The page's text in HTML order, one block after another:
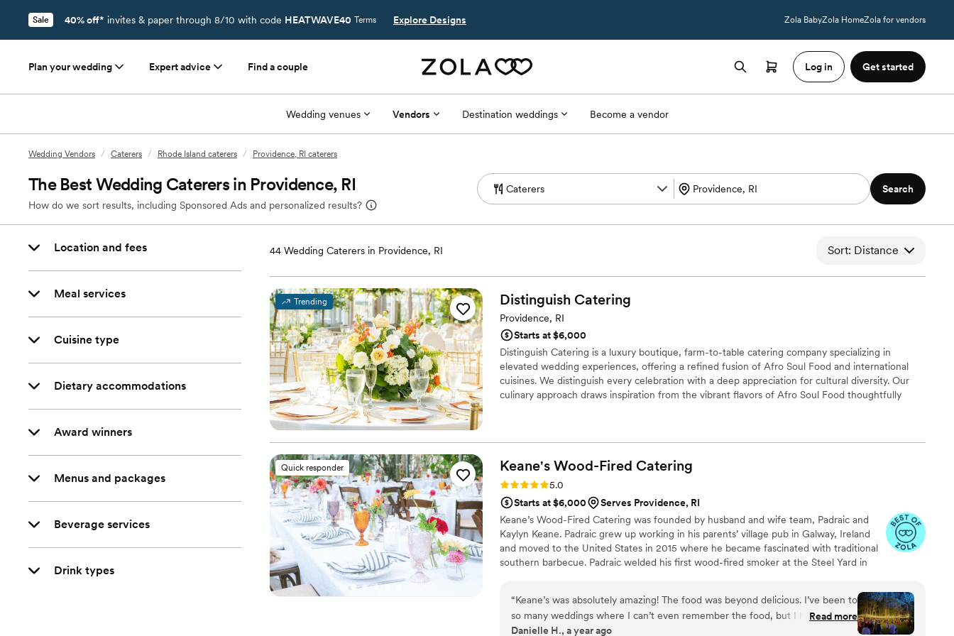
Sale 40% off* invites & paper through 8/10 with code HEATWAVE40 Terms Explore Designs Zola BabyZola HomeZola for vendors
Plan your wedding Expert advice Find a couple Log in Get started
Wedding venues Vendors Destination weddings Become a vendor
Wedding Vendors / Caterers / Rhode Island caterers / Providence, RI caterers
The Best Wedding Caterers in Providence, RI
How do we sort results, including Sponsored Ads and personalized results?
Search
Location and fees
Meal services
Cuisine type
Dietary accommodations
Award winners
Menus and packages
Beverage services
Drink types
44 Wedding Caterers in Providence, RI Sort: Distance
Trending Distinguish Catering
Providence, RI
Starts at $6,000
Distinguish Catering is a luxury boutique, farm-to-table catering company specializing in
elevated wedding experiences, offering a refined fusion of Afro Soul Food and international
cuisines. We distinguish every celebration with a deep appreciation for cultural diversity. Our
culinary approach draws inspiration from the vibrant flavors of Afro Soul Food thoughtfully
Quick responder Keane's Wood-Fired Catering
Rating: 5.0 (10 reviews)
5.0
Starts at $6,000
Serves Providence, RI
Keane’s Wood-Fired Catering was founded by husband and wife team, Padraic and
Kaylyn Keane. Padraic grew up working in his parents’ village pub in Galway, Ireland
and moved to the United States in 2015 where he became fascinated with traditional
southern barbecue. Padraic welded his first wood-fired smoker at the Steel Yard in
exceptional food and service.
“Keane’s was absolutely amazing! The food was beyond delicious. I’ve been to
so many weddings where I can’t even remember the food, but I had been to
two weddings catered by them prior to mine and their food stuck with me. I
Read more
Danielle H., a year ago